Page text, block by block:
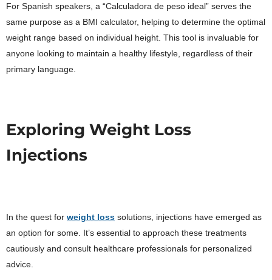
For Spanish speakers, a “Calculadora de peso ideal” serves the
same purpose as a BMI calculator, helping to determine the optimal
weight range based on individual height. This tool is invaluable for
anyone looking to maintain a healthy lifestyle, regardless of their
primary language.
Exploring Weight Loss
Injections
In the quest for weight loss solutions, injections have emerged as
an option for some. It’s essential to approach these treatments
cautiously and consult healthcare professionals for personalized
advice.